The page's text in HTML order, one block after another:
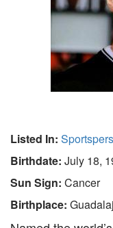
Listed In:
Birthdate: July 18,
Sun Sign: Cancer
Birthplace: